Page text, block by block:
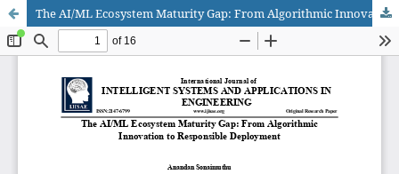
The AI/ML Ecosystem Maturity Gap: From Algorithmic Innovation to Responsible Deployment